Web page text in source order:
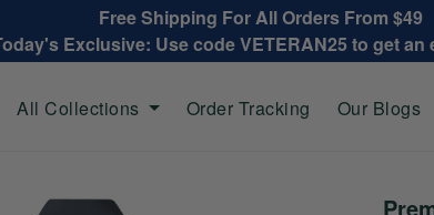
Free Shipping For All Orders From $49
Exclusive: Use code VETERAN25 to get an
All Collections Order Tracking Our Blogs